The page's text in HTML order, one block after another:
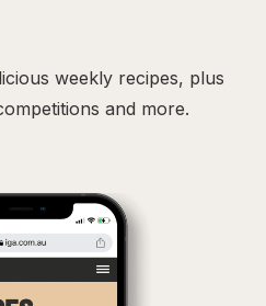
weekly recipes, plus
and more.